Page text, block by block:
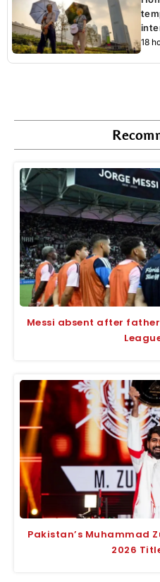
18
Messi absent after
Pakistan’s Muhammad
2026